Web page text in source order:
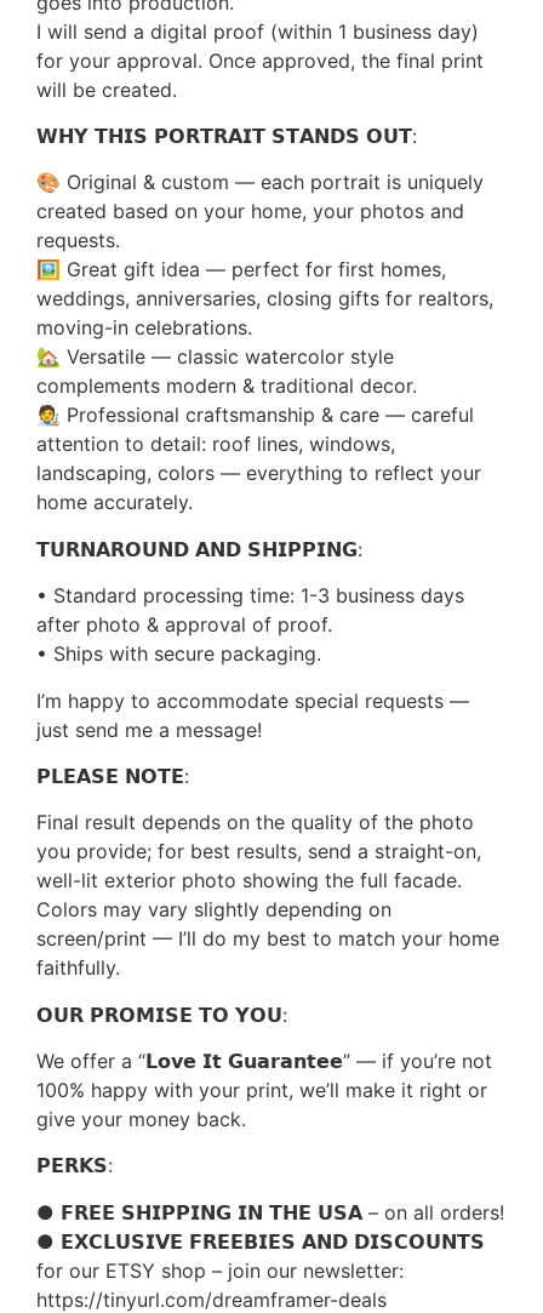
I will send a digital proof (within 1 business day)
for your approval. Once approved, the final print
will be created.
𝗪𝗛𝗬 𝗧𝗛𝗜𝗦 𝗣𝗢𝗥𝗧𝗥𝗔𝗜𝗧 𝗦𝗧𝗔𝗡𝗗𝗦 𝗢𝗨𝗧:
🎨 Original & custom — each portrait is uniquely
created based on your home, your photos and
requests.
🖼️ Great gift idea — perfect for first homes,
weddings, anniversaries, closing gifts for realtors,
moving-in celebrations.
🏡 Versatile — classic watercolor style
complements modern & traditional decor.
🧑‍🎨 Professional craftsmanship & care — careful
attention to detail: roof lines, windows,
landscaping, colors — everything to reflect your
home accurately.
𝗧𝗨𝗥𝗡𝗔𝗥𝗢𝗨𝗡𝗗 𝗔𝗡𝗗 𝗦𝗛𝗜𝗣𝗣𝗜𝗡𝗚:
• Standard processing time: 1-3 business days
after photo & approval of proof.
• Ships with secure packaging.
I’m happy to accommodate special requests —
just send me a message!
𝗣𝗟𝗘𝗔𝗦𝗘 𝗡𝗢𝗧𝗘:
Final result depends on the quality of the photo
you provide; for best results, send a straight-on,
well-lit exterior photo showing the full facade.
Colors may vary slightly depending on
screen/print — I’ll do my best to match your home
faithfully.
𝗢𝗨𝗥 𝗣𝗥𝗢𝗠𝗜𝗦𝗘 𝗧𝗢 𝗬𝗢𝗨:
We offer a “𝗟𝗼𝘃𝗲 𝗜𝘁 𝗚𝘂𝗮𝗿𝗮𝗻𝘁𝗲𝗲” — if you’re not
100% happy with your print, we’ll make it right or
give your money back.
𝗣𝗘𝗥𝗞𝗦:
● 𝗙𝗥𝗘𝗘 𝗦𝗛𝗜𝗣𝗣𝗜𝗡𝗚 𝗜𝗡 𝗧𝗛𝗘 𝗨𝗦𝗔 – on all orders!
● 𝗘𝗫𝗖𝗟𝗨𝗦𝗜𝗩𝗘 𝗙𝗥𝗘𝗘𝗕𝗜𝗘𝗦 𝗔𝗡𝗗 𝗗𝗜𝗦𝗖𝗢𝗨𝗡𝗧𝗦
for our ETSY shop – join our newsletter:
https://tinyurl.com/dreamframer-deals